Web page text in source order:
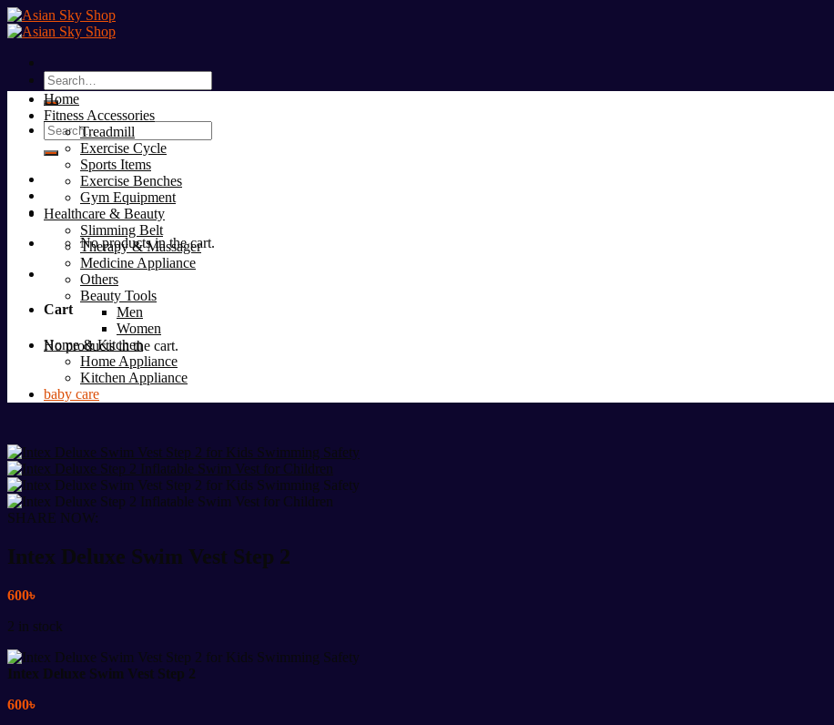
Skip
to
Search
for:
Search
for:
No products in the cart.
Cart
No products in the cart.
Home
Fitness Accessories
Treadmill
Exercise Cycle
Sports Items
Exercise Benches
Gym Equipment
Healthcare & Beauty
Slimming Belt
Therapy & Massager
Medicine Appliance
Others
Beauty Tools
Men
Women
Home & Kitchen
Home Appliance
Kitchen Appliance
baby care
SHARE NOW:
Intex Deluxe Swim Vest Step 2
600৳
2 in stock
Intex Deluxe Swim Vest Step 2
600৳